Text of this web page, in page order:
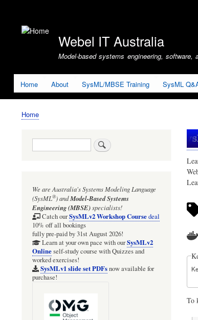
account
Webel IT Australia
Model-based systems engineering,
Home About SysML/MBSE Training SysML
Breadcrumb
Home
To
Search
We are Australia'sSystems Modeling Language
(SysML®)andModel-Based Systems
Engineering (MBSE)specialists!
Catch ourSysMLv2 Workshop Coursedeal
10% off all bookings
fully pre-paid by 31st August 2026!
Learn at your own pace with ourSysMLv2
Onlineself-study course with Quizzes and
worked exercises!
SysMLv1 slide set PDFsnow available for
purchase!